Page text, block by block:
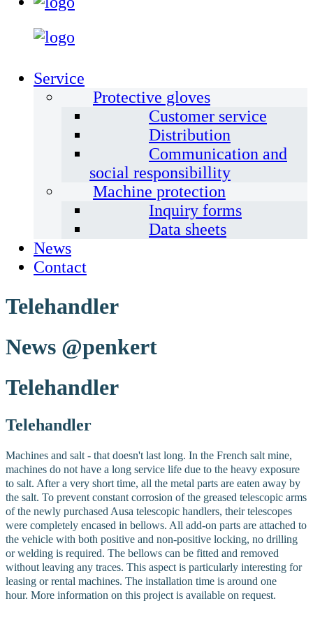
Service
Protective gloves
Customer service
Distribution
Communication and
social responsibillity
Machine protection
Inquiry forms
Data sheets
News
Contact
Telehandler
News @penkert
Telehandler
Telehandler
Machines and salt - that doesn't last long. In the French salt mine,
machines do not have a long service life due to the heavy exposure
to salt. After a very short time, all the metal parts are eaten away by
the salt. To prevent constant corrosion of the greased telescopic arms
of the newly purchased Ausa telescopic handlers, their telescopes
were completely encased in bellows. All add-on parts are attached to
the vehicle with both positive and non-positive locking, no drilling
or welding is required. The bellows can be fitted and removed
without leaving any traces. This aspect is particularly interesting for
leasing or rental machines. The installation time is around one
hour. More information on this project is available on request.